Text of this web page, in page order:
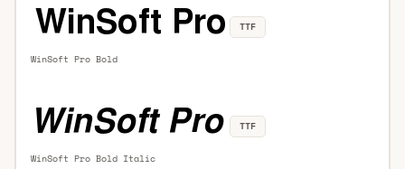
WinSoft Pro Bold
TTF
WinSoft Pro Bold Italic
TTF